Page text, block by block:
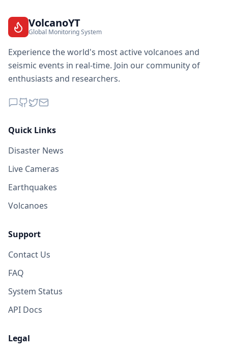
VolcanoYT
Global Monitoring System
Experience the world's most active volcanoes and
seismic events in real-time. Join our community of
enthusiasts and researchers.
Quick Links
Disaster News
Live Cameras
Earthquakes
Volcanoes
Support
Contact Us
FAQ
System Status
API Docs
Legal